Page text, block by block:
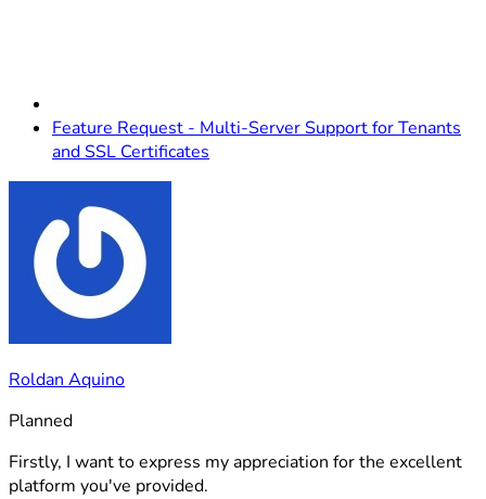
Feature Request - Multi-Server Support for Tenants
and SSL Certificates
Roldan Aquino
Planned
Firstly, I want to express my appreciation for the excellent
platform you've provided.